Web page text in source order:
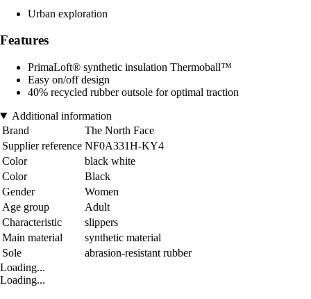
Urban exploration
Features
PrimaLoft® synthetic insulation Thermoball™
Easy on/off design
40% recycled rubber outsole for optimal traction
Additional information
Brand
The North Face
Supplier reference NF0A331H-KY4
Color
black white
Color
Black
Gender
Women
Age group
Adult
Characteristic
slippers
Main material
synthetic material
Sole
abrasion-resistant rubber
Loading...
Loading...